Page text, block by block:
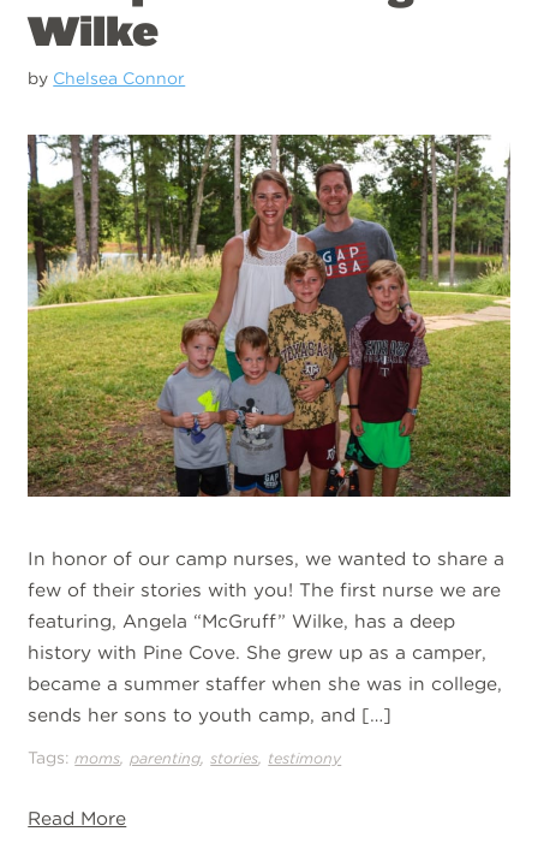
Wilke
by Chelsea Connor
In honor of our camp nurses, we wanted to share a
few of their stories with you! The first nurse we are
featuring, Angela “McGruff” Wilke, has a deep
history with Pine Cove. She grew up as a camper,
became a summer staffer when she was in college,
sends her sons to youth camp, and […]
Tags:moms ,parenting ,stories testimony
Read More